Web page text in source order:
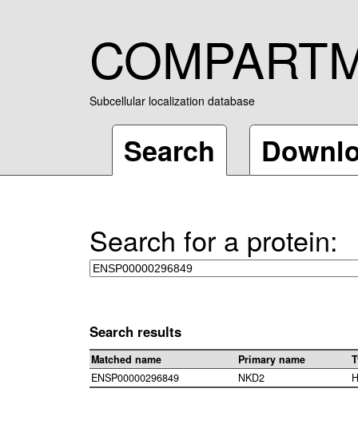
Subcellular localization database
Search
Search for a protein:
Search results
Matched name Primary name
ENSP00000296849
NKD2